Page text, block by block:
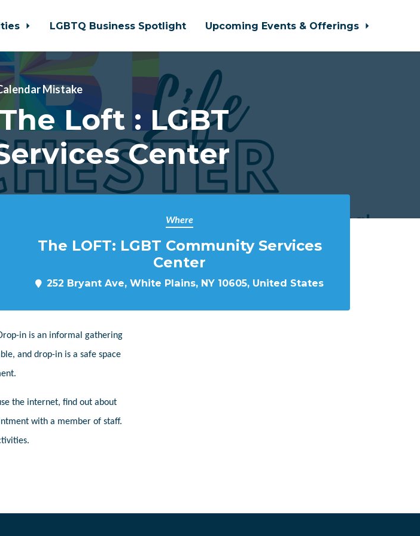
LGBTQ Business Spotlight Upcoming Events & Offerings
Mistake
Loft : LGBT
Center
Where
The LOFT: LGBT Community Services
Center
252 Bryant Ave, White Plains, NY 10605, United States
in is an informal gathering
and drop-in is a safe space
the internet, find out about
with a member of staff.